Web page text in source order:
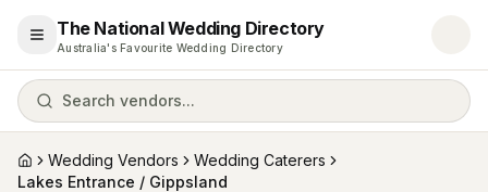
Open menu
The National Wedding Directory
Australia's Favourite Wedding Directory
Search vendors...
HomeWedding Vendors
Wedding Caterers
Lakes Entrance / Gippsland